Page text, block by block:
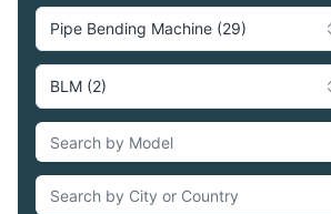
Pipe Bending Machine (29)
BLM (2)